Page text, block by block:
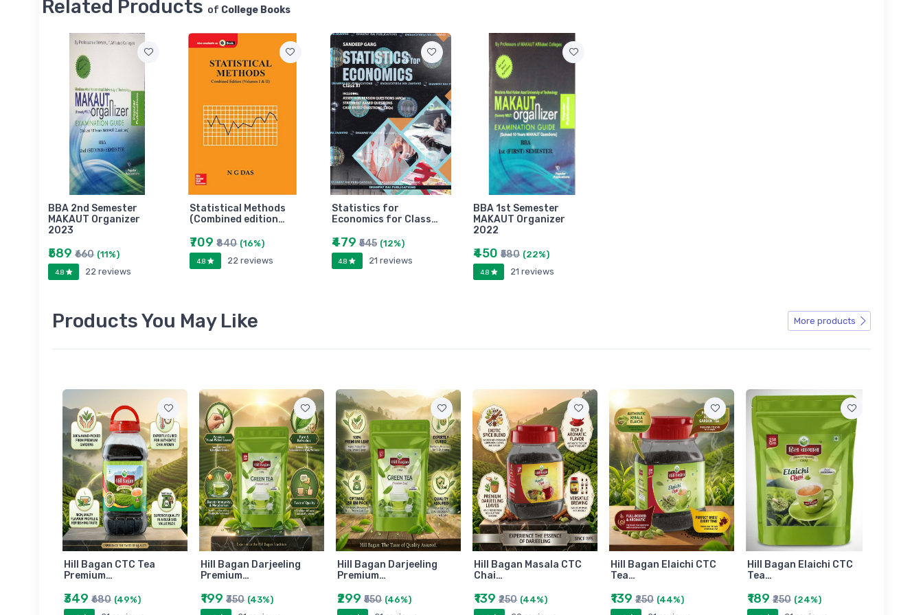
Related Products of College Books
BBA 2nd Semester
MAKAUT Organizer
2023
₹589 ₹660 (11%)
4.8 22 reviews
Statistical Methods
(Combined edition…
₹709₹840 (16%)
4.8 22 reviews
Statistics for
Economics for Class…
₹479₹545 (12%)
4.8 21 reviews
BBA 1st Semester
MAKAUT Organizer
2022
₹450 ₹580 (22%)
4.8 21 reviews
Products You May Like More products
Hill Bagan CTC Tea
Premium…
₹349 ₹680 (49%)
Hill Bagan Darjeeling
Premium…
₹199 ₹350 (43%)
Hill Bagan Darjeeling
Premium…
₹299 ₹550 (46%)
Hill Bagan Masala CTC
Chai…
₹139 ₹250 (44%)
Hill Bagan Elaichi CTC
Tea…
₹139 ₹250 (44%)
Hill Bagan Elaichi CTC
Tea…
₹189 ₹250 (24%)